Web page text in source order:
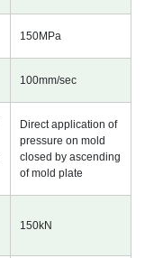
150MPa
100mm/sec
Direct application of
pressure on mold
closed by ascending
of mold plate
150kN